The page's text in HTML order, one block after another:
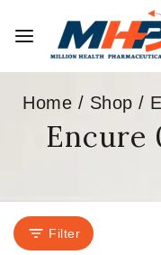
Home / Shop /
Encure
Filter